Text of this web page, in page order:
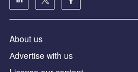
About us
Аdvertise with us